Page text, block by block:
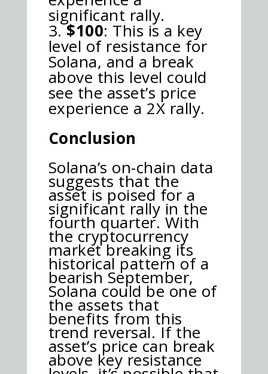
significant rally.
$100: This is a key
level of resistance for
Solana, and a break
above this level could
see the asset’s price
experience a 2X rally.
Conclusion
Solana’s on-chain data
suggests that the
asset is poised for a
significant rally in the
fourth quarter. With
the cryptocurrency
market breaking its
historical pattern of a
bearish September,
Solana could be one of
the assets that
benefits from this
trend reversal. If the
asset’s price can break
above key resistance